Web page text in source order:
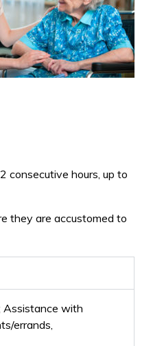
consecutive hours, up to
they are accustomed to
Assistance with
errands,